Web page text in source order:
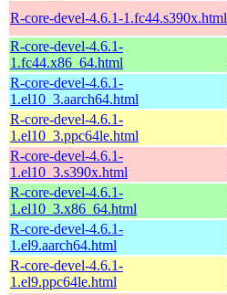
R-core-devel-4.6.1-1.fc44.s390x.html
R-core-devel-4.6.1-
1.fc44.x86_64.html
R-core-devel-4.6.1-
1.el10_3.aarch64.html
R-core-devel-4.6.1-
1.el10_3.ppc64le.html
R-core-devel-4.6.1-
1.el10_3.s390x.html
R-core-devel-4.6.1-
1.el10_3.x86_64.html
R-core-devel-4.6.1-
1.el9.aarch64.html
R-core-devel-4.6.1-
1.el9.ppc64le.html